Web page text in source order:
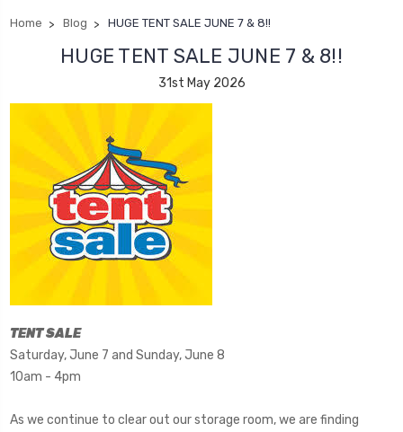
Home Blog HUGE TENT SALE JUNE 7 & 8!!
HUGE TENT SALE JUNE 7 & 8!!
31st May 2026
TENT SALE
Saturday, June 7 and Sunday, June 8
10am - 4pm
As we continue to clear out our storage room, we are finding